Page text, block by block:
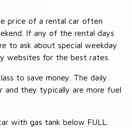
price of a rental car often
If any of the rental days
to ask about special weekday
websites for the best rates.
to save money. The daily
and they typically are more fuel
with gas tank below FULL.